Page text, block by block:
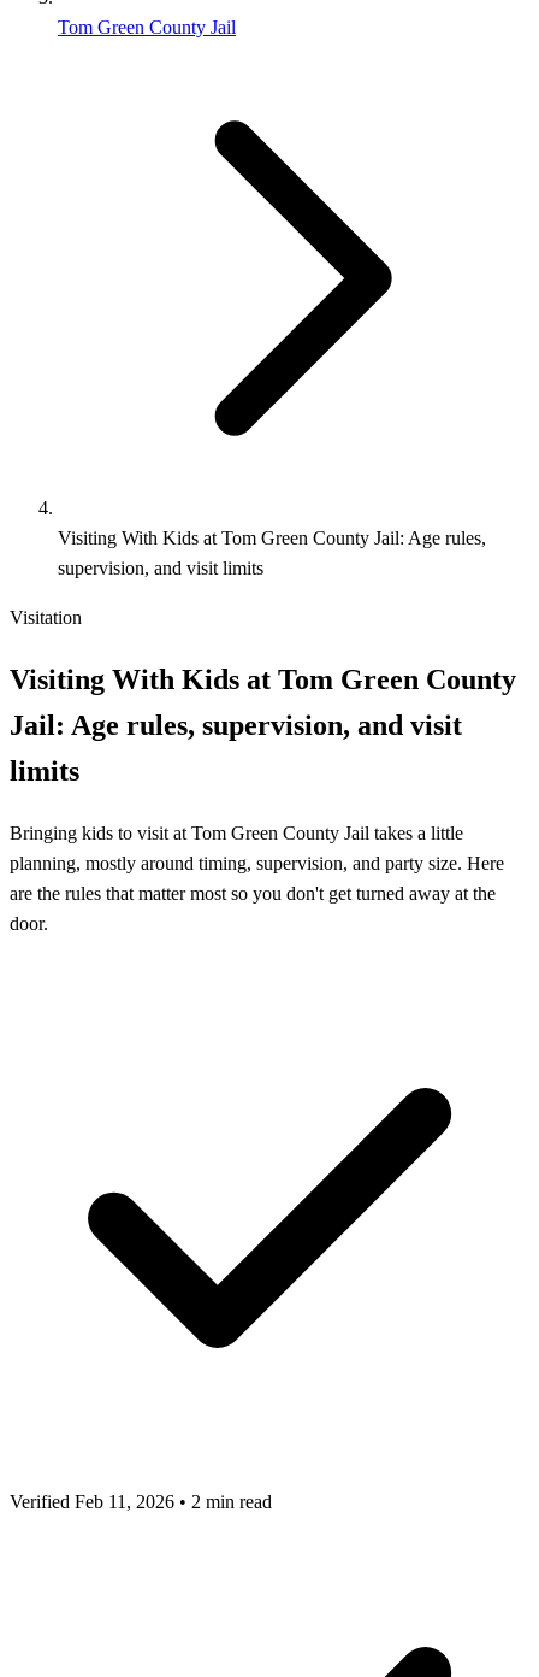
Tom Green County Jail
Visiting With Kids at Tom Green County Jail: Age rules,
supervision, and visit limits
Visitation
Visiting With Kids at Tom Green County
Jail: Age rules, supervision, and visit
limits
Bringing kids to visit at Tom Green County Jail takes a little
planning, mostly around timing, supervision, and party size. Here
are the rules that matter most so you don't get turned away at the
door.
Verified Feb 11, 2026 • 2 min read